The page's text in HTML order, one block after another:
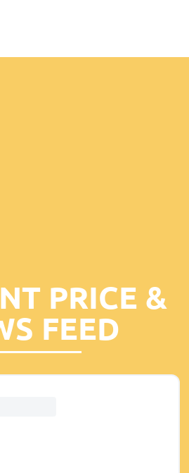
PRICE &
FEED